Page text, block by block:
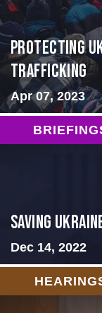
Protecting
Trafficking
Apr 07, 2023
Saving
Dec 14, 2022